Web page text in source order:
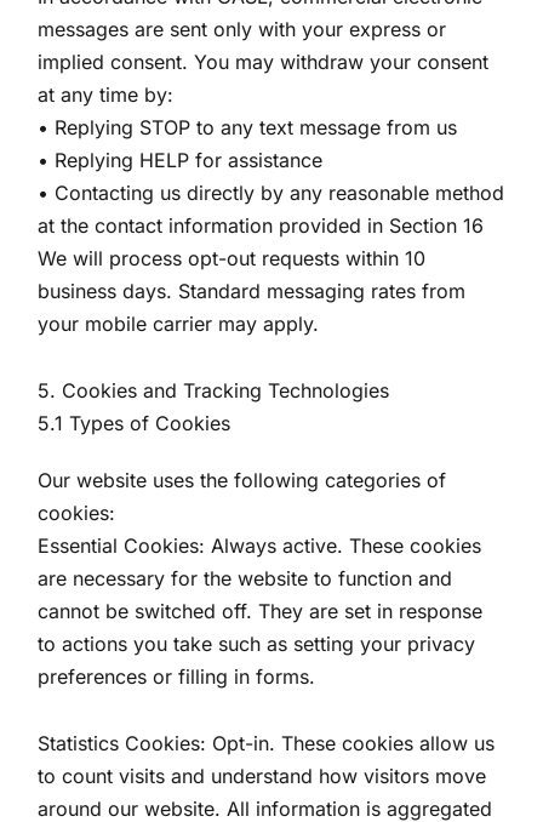
messages are sent only with your express or
implied consent. You may withdraw your consent
at any time by:
• Replying STOP to any text message from us
• Replying HELP for assistance
• Contacting us directly by any reasonable method
at the contact information provided in Section 16
We will process opt-out requests within 10
business days. Standard messaging rates from
your mobile carrier may apply.
5. Cookies and Tracking Technologies
5.1 Types of Cookies
Our website uses the following categories of
cookies:
Essential Cookies: Always active. These cookies
are necessary for the website to function and
cannot be switched off. They are set in response
to actions you take such as setting your privacy
preferences or filling in forms.
Statistics Cookies: Opt-in. These cookies allow us
to count visits and understand how visitors move
around our website. All information is aggregated